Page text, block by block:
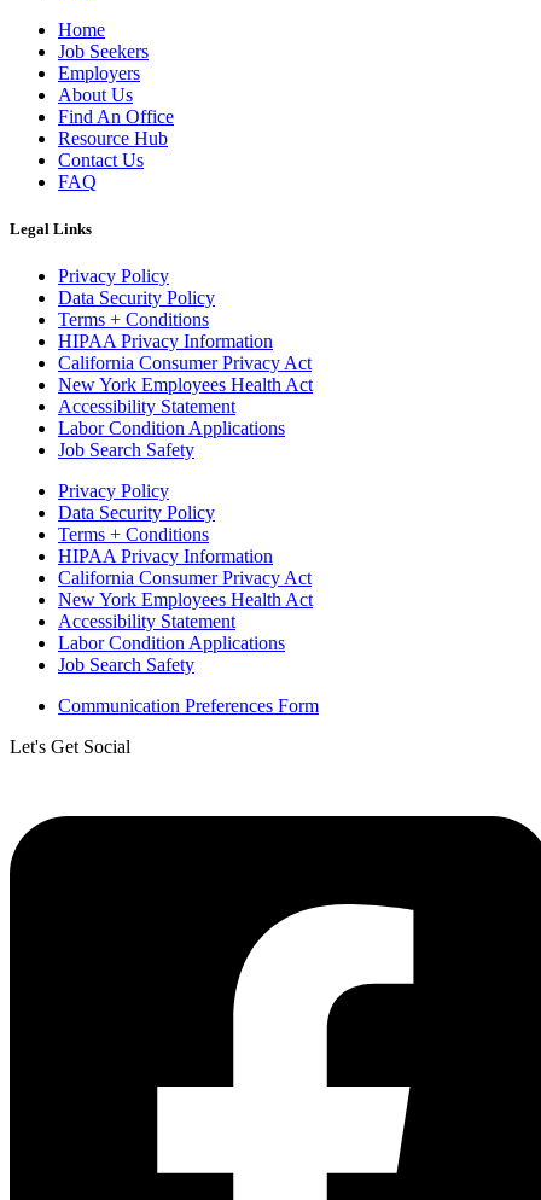
Home
Job Seekers
Employers
About Us
Find An Office
Resource Hub
Contact Us
FAQ
Legal Links
Privacy Policy
Data Security Policy
Terms + Conditions
HIPAA Privacy Information
California Consumer Privacy Act
New York Employees Health Act
Accessibility Statement
Labor Condition Applications
Job Search Safety
Privacy Policy
Data Security Policy
Terms + Conditions
HIPAA Privacy Information
California Consumer Privacy Act
New York Employees Health Act
Accessibility Statement
Labor Condition Applications
Job Search Safety
Communication Preferences Form
Let's Get Social